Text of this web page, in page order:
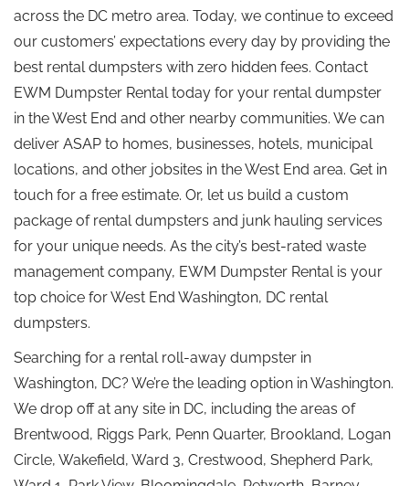
across the DC metro area. Today, we continue to exceed
our customers’ expectations every day by providing the
best rental dumpsters with zero hidden fees. Contact
EWM Dumpster Rental today for your rental dumpster
in the West End and other nearby communities. We can
deliver ASAP to homes, businesses, hotels, municipal
locations, and other jobsites in the West End area. Get in
touch for a free estimate. Or, let us build a custom
package of rental dumpsters and junk hauling services
for your unique needs. As the city’s best-rated waste
management company, EWM Dumpster Rental is your
top choice for West End Washington, DC rental
dumpsters.
Searching for a rental roll-away dumpster in
Washington, DC? We’re the leading option in Washington.
We drop off at any site in DC, including the areas of
Brentwood, Riggs Park, Penn Quarter, Brookland, Logan
Circle, Wakefield, Ward 3, Crestwood, Shepherd Park,